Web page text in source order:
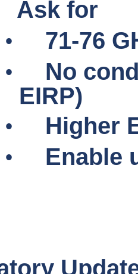
Ask for
• 71-76
•
No
EIRP)
• Higher
• Enable